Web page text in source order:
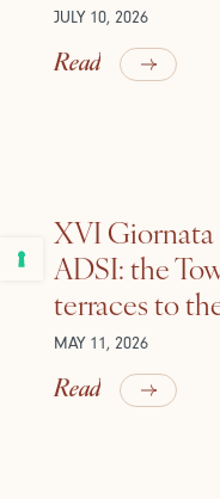
JULY 10, 2026
Read
XVI Giornata
ADSI: the
terraces to
MAY 11, 2026
Read